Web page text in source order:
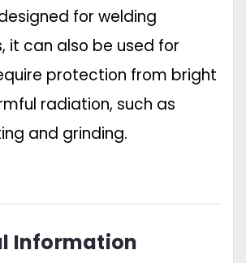
for welding
it can also be used for
protection from bright
radiation, such as
and grinding.
Information